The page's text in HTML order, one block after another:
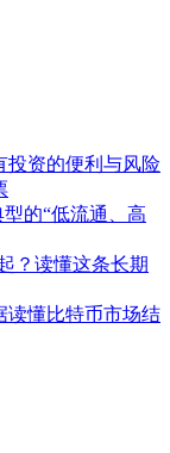
投资的便利与风险
型的“低流通、高
？读懂这条长期
读懂比特币市场结